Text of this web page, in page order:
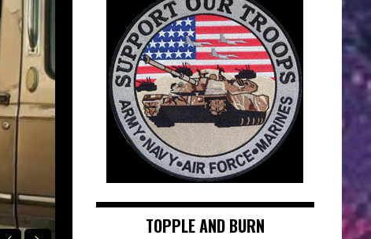
TOPPLE AND BURN